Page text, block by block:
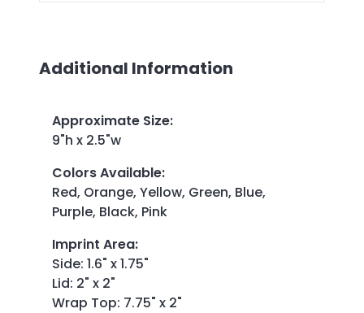
Additional Information
Approximate Size:
9"h x 2.5"w
Colors Available:
Red, Orange, Yellow, Green, Blue,
Purple, Black, Pink
Imprint Area:
Side: 1.6" x 1.75"
Lid: 2" x 2"
Wrap Top: 7.75" x 2"